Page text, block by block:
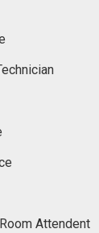
Attendent